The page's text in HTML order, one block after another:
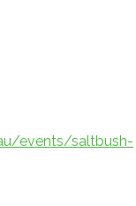
events/saltbush-